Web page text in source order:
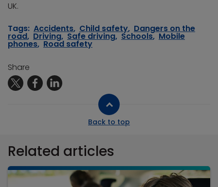
UK.
Tags: Accidents, Child safety, Dangers on the
road, Driving, Safe driving, Schools, Mobile
phones, Road safety
Share
Back to top
Related articles